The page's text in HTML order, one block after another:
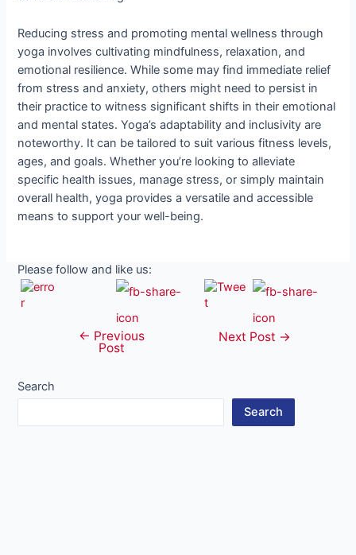
Reducing stress and promoting mental wellness through
yoga involves cultivating mindfulness, relaxation, and
emotional resilience. While some may find immediate relief
from stress and anxiety, others might need to persist in
their practice to witness significant shifts in their emotional
and mental states. Yoga’s adaptability and inclusivity are
noteworthy. It can be tailored to suit various fitness levels,
ages, and goals. Whether you’re looking to alleviate
specific health issues, manage stress, or simply maintain
overall health, yoga provides a versatile and accessible
means to support your well-being.
Please follow and like us:
navigation
← Previous
Post
Next Post →
Search
Search